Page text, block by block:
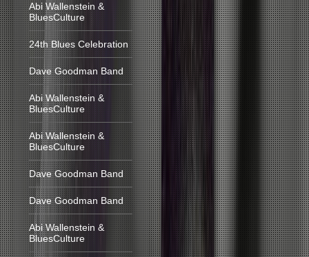
Abi Wallenstein &
BluesCulture
24th Blues Celebration
Dave Goodman Band
Abi Wallenstein &
BluesCulture
Abi Wallenstein &
BluesCulture
Dave Goodman Band
Dave Goodman Band
Abi Wallenstein &
BluesCulture